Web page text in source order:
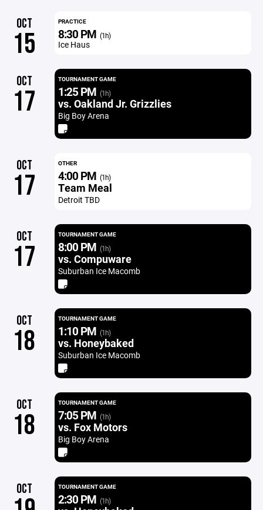
OCT
15
PRACTICE
8:30 PM (1h)
Ice Haus
OCT
17
TOURNAMENT GAME
1:25 PM (1h)
vs. Oakland Jr. Grizzlies
Big Boy Arena
OCT
17
OTHER
4:00 PM (1h)
Team Meal
Detroit TBD
OCT
17
TOURNAMENT GAME
8:00 PM (1h)
vs. Compuware
Suburban Ice Macomb
OCT
18
TOURNAMENT GAME
1:10 PM (1h)
vs. Honeybaked
Suburban Ice Macomb
OCT
18
TOURNAMENT GAME
7:05 PM (1h)
vs. Fox Motors
Big Boy Arena
OCT TOURNAMENT GAME
2:30 PM (1h)